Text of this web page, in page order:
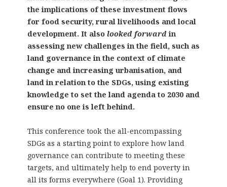
the implications of these investment flows
for food security, rural livelihoods and local
development. It also looked forwardin
assessing new challenges in the field, such as
land governance in the context of climate
change and increasing urbanisation, and
land in relation to the SDGs, using existing
knowledge to set the land agenda to 2030 and
ensure no one is left behind.
This conference took the all-encompassing
SDGs as a starting point to explore how land
governance can contribute to meeting these
targets, and ultimately help to end poverty in
all its forms everywhere (Goal 1). Providing